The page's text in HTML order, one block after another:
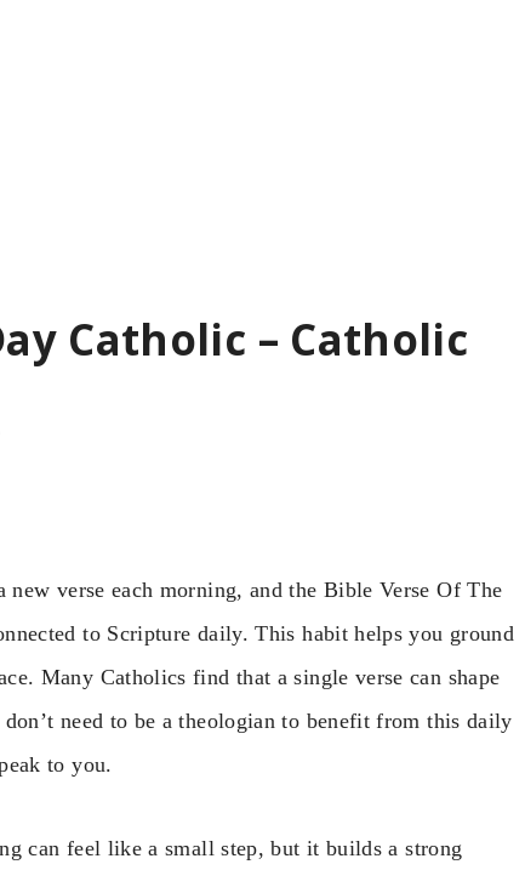
Catholic – Catholic
verse each morning, and the Bible Verse Of The
to Scripture daily. This habit helps you ground
Many Catholics find that a single verse can shape
need to be a theologian to benefit from this daily
to you.
can feel like a small step, but it builds a strong